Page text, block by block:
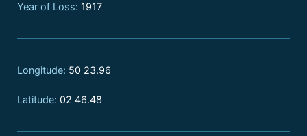
Year of Loss: 1917
Longitude: 50 23.96
Latitude: 02 46.48